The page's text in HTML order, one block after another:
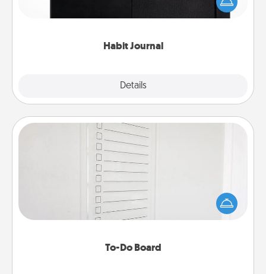
Habit Journal
Details
and of itself. Here's a fun journal that will help your
friends and loved ones do just that.
To-Do Board
To-Do Board
Nothing speaks to an Acts of Service person more
than a "To-Do" list—here's one you can gift!
Encourage your loved one to write down their
heart's desires, and then commit to do all you can